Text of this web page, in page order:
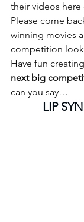
their videos
Please come
winning movies
competition
Have fun
next big
can you say…
LIP